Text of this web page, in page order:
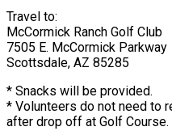
Travel to:
McCormick Ranch Golf Club
7505 E. McCormick Parkway
Scottsdale, AZ 85285
* Snacks will be provided.
* Volunteers do not need to
after drop off at Golf Course.